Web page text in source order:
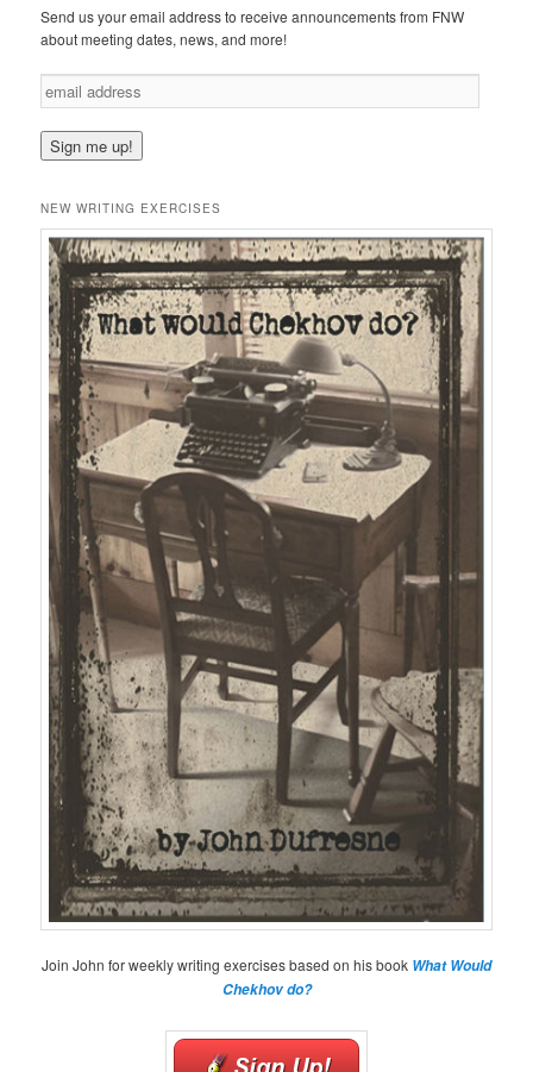
Send us your email address to receive announcements from FNW
about meeting dates, news, and more!
e
m
a
i
d
e
NEW WRITING EXERCISES
Join John for weekly writing exercises based on his book What Would
Chekhov do?